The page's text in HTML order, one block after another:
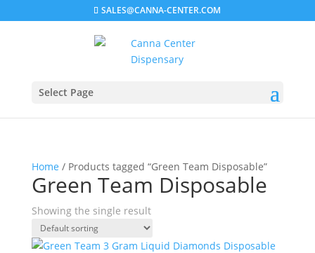
SALES@CANNA-CENTER.COM
Select Page
Home / Products tagged “Green Team Disposable”
Green Team Disposable
Showing the single result